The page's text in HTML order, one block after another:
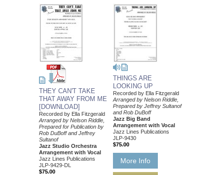
THEY CAN'T TAKE
THAT AWAY FROM ME
[DOWNLOAD]
Recorded by Ella Fitzgerald
Arranged by Nelson Riddle,
Prepared for Publication by
Rob DuBoff and Jeffrey
Sultanof
Jazz Studio Orchestra
Arrangement with Vocal
Jazz Lines Publications
JLP-9429-DL
$75.00
THINGS ARE
LOOKING UP
Recorded by Ella Fitzgerald
Arranged by Nelson Riddle,
Prepared by Jeffrey Sultanof
and Rob DuBoff
Jazz Big Band
Arrangement with Vocal
Jazz Lines Publications
JLP-9430
$75.00
More Info